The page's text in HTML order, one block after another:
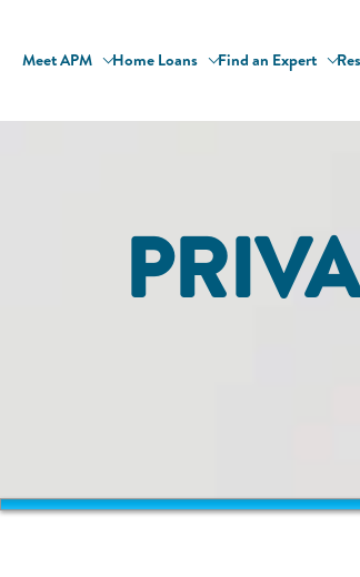
Meet APM Home Loans Find an Expert